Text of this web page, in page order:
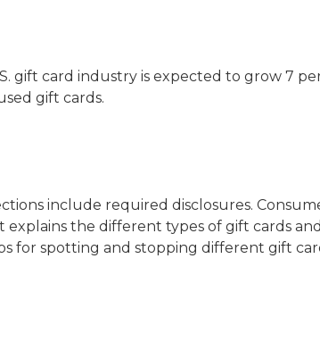
gift card industry is expected to grow 7
gift cards.
include required disclosures.
explains the different types of gift cards
for spotting and stopping different gift